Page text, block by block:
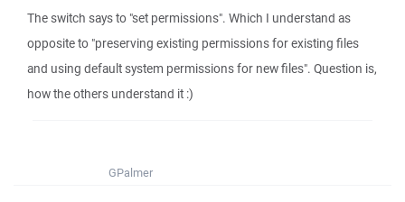
The switch says to "set permissions". Which I understand as
opposite to "preserving existing permissions for existing files
and using default system permissions for new files". Question is,
how the others understand it :)
GPalmer